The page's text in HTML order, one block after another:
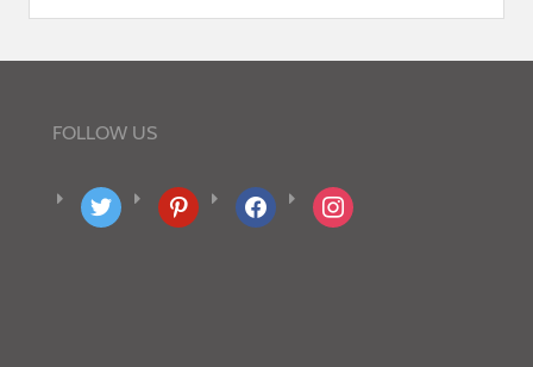
FOLLOW US
twitter pinterest facebook instagram